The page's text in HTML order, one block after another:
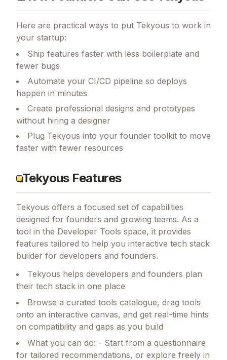
Here are practical ways to put Tekyous to work in
your startup:
Ship features faster with less boilerplate and
fewer bugs
Automate your CI/CD pipeline so deploys
happen in minutes
Create professional designs and prototypes
without hiring a designer
Plug Tekyous into your founder toolkit to move
faster with fewer resources
Tekyous Features
Tekyous offers a focused set of capabilities
designed for founders and growing teams. As a
tool in the Developer Tools space, it provides
features tailored to help you interactive tech stack
builder for developers and founders.
Tekyous helps developers and founders plan
their tech stack in one place
Browse a curated tools catalogue, drag tools
onto an interactive canvas, and get real-time hints
on compatibility and gaps as you build
What you can do: - Start from a questionnaire
for tailored recommendations, or explore freely in